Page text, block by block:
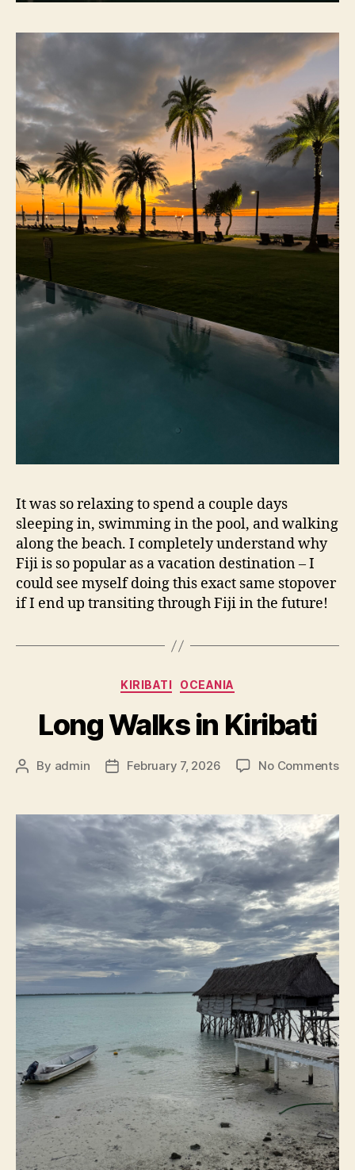
It was so relaxing to spend a couple days
sleeping in, swimming in the pool, and walking
along the beach. I completely understand why
Fiji is so popular as a vacation destination – I
could see myself doing this exact same stopover
if I end up transiting through Fiji in the future!
Categories
KIRIBATI OCEANIA
Long Walks in Kiribati
Post
By admin
PostFebruary 7, 2026 No Commentson
in